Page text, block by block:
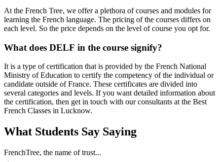
At the French Tree, we offer a plethora of courses and modules for
learning the French language. The pricing of the courses differs on
each level. So the price depends on the level of course you opt for.
What does DELF in the course signify?
It is a type of certification that is provided by the French National
Ministry of Education to certify the competency of the individual or
candidate outside of France. These certificates are divided into
several categories and levels. If you want detailed information about
the certification, then get in touch with our consultants at the Best
French Classes in Lucknow.
What Students Say Saying
FrenchTree, the name of trust...